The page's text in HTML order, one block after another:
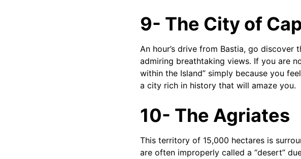
9- The City of
An hour’s drive from Bastia, go
admiring breathtaking views. If you are
within the Island” simply because you
a city rich in history that will amaze you.
10- The Agriates
This territory of 15,000 hectares is
are often improperly called a “desert”